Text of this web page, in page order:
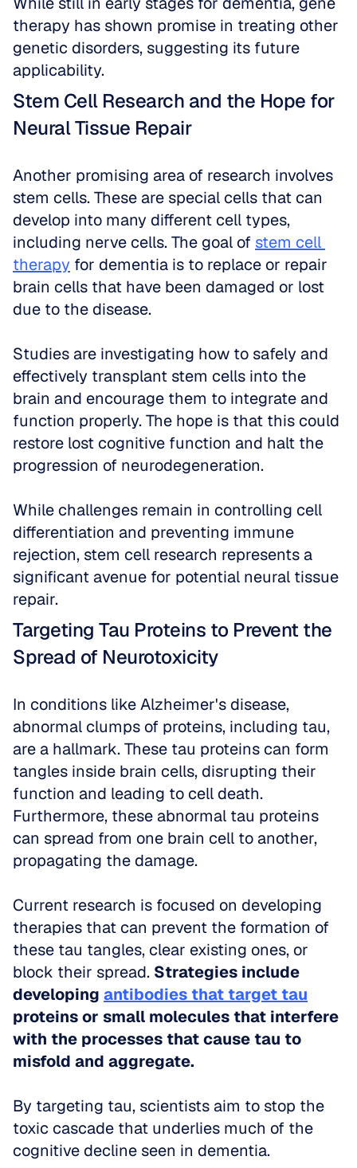
therapy has shown promise in treating other
genetic disorders, suggesting its future
applicability.
Stem Cell Research and the Hope for
Neural Tissue Repair
Another promising area of research involves
stem cells. These are special cells that can
develop into many different cell types,
including nerve cells. The goal of stem cell
therapy for dementia is to replace or repair
brain cells that have been damaged or lost
due to the disease.
Studies are investigating how to safely and
effectively transplant stem cells into the
brain and encourage them to integrate and
function properly. The hope is that this could
restore lost cognitive function and halt the
progression of neurodegeneration.
While challenges remain in controlling cell
differentiation and preventing immune
rejection, stem cell research represents a
significant avenue for potential neural tissue
repair.
Targeting Tau Proteins to Prevent the
Spread of Neurotoxicity
In conditions like Alzheimer's disease,
abnormal clumps of proteins, including tau,
are a hallmark. These tau proteins can form
tangles inside brain cells, disrupting their
function and leading to cell death.
Furthermore, these abnormal tau proteins
can spread from one brain cell to another,
propagating the damage.
Current research is focused on developing
therapies that can prevent the formation of
these tau tangles, clear existing ones, or
block their spread. Strategies include
developing antibodies that target tau
proteins or small molecules that interfere
with the processes that cause tau to
misfold and aggregate.
By targeting tau, scientists aim to stop the
toxic cascade that underlies much of the
cognitive decline seen in dementia.